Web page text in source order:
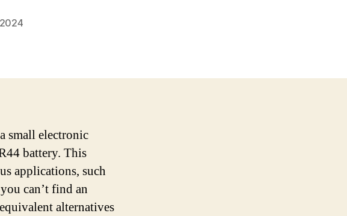
small electronic
battery. This
applications, such
can’t find an
alternatives